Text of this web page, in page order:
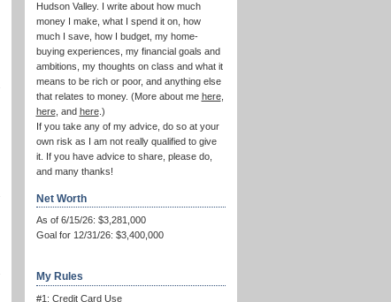
Hudson Valley. I write about how much
money I make, what I spend it on, how
much I save, how I budget, my home-
buying experiences, my financial goals and
ambitions, my thoughts on class and what it
means to be rich or poor, and anything else
that relates to money. (More about me here,
here, and here.)
If you take any of my advice, do so at your
own risk as I am not really qualified to give
it. If you have advice to share, please do,
and many thanks!
Net Worth
As of 6/15/26: $3,281,000
Goal for 12/31/26: $3,400,000
My Rules
#1: Credit Card Use